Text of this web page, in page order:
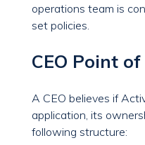
operations team is
set policies.
CEO Point
A CEO believes if
application, its
following structure: